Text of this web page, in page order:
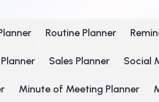
Routine Planner
Sales Planner Social
Minute of Meeting Planner